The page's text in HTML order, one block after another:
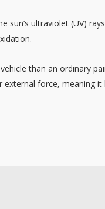
ultraviolet (UV)
than an ordinary
external force, meaning